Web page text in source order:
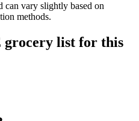
can vary slightly based on
methods.
grocery list for this